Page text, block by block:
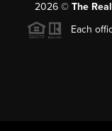
2026© The
Each